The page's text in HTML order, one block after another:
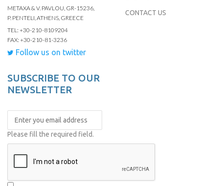
METAXA & V. PAVLOU, GR-15236,
P. PENTELI, ATHENS, GREECE
TEL: +30-210-8109204
FAX: +30-210-81-3236
Follow us on twitter
CONTACT US
SUBSCRIBE TO OUR
NEWSLETTER
Please fill the required field.